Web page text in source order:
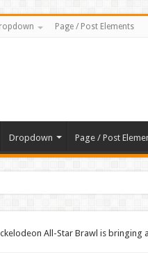
Page / Post Elements
Dropdown Page / Post
All-Star Brawl is